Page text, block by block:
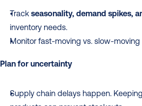
Track seasonality, demand spikes,
inventory needs.
Monitor fast-moving vs. slow-
Plan for uncertainty
Supply chain delays happen.